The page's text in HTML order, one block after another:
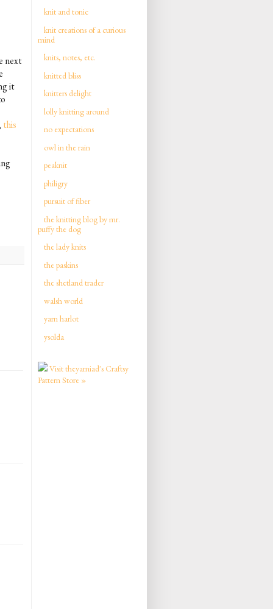
next
it
this
knit and tonic
knit creations of a curious
mind
knits, notes, etc.
knitted bliss
knitters delight
lolly knitting around
no expectations
owl in the rain
peaknit
philigry
pursuit of fiber
the knitting blog by mr.
puffy the dog
the lady knits
the paskins
the shetland trader
walsh world
yarn harlot
ysolda
Visit theyarniad's Craftsy
Pattern Store »